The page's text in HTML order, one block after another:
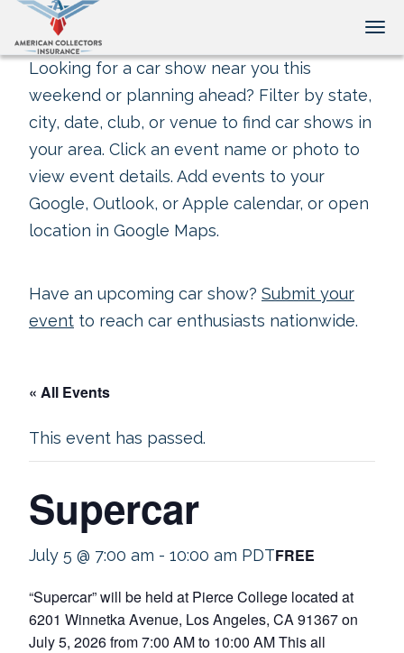
Looking for a car show near you this
weekend or planning ahead? Filter by state,
city, date, club, or venue to find car shows in
your area. Click an event name or photo to
view event details. Add events to your
Google, Outlook, or Apple calendar, or open
location in Google Maps.
Have an upcoming car show? Submit your
event to reach car enthusiasts nationwide.
« All Events
This event has passed.
Supercar
July 5 @ 7:00 am - 10:00 am PDTFREE
“Supercar” will be held at Pierce College located at
6201 Winnetka Avenue, Los Angeles, CA 91367 on
July 5, 2026 from 7:00 AM to 10:00 AM This all